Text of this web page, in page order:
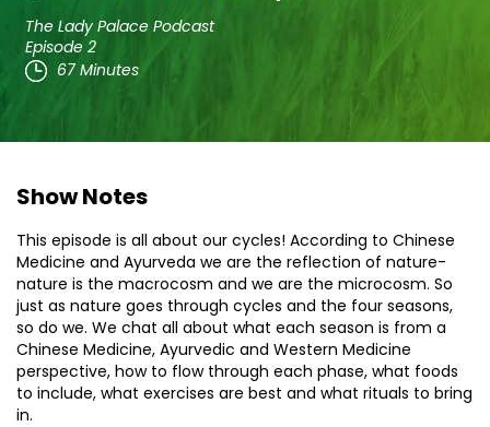
The Lady Palace Podcast
Episode 2
67 Minutes
Show Notes
This episode is all about our cycles! According to Chinese
Medicine and Ayurveda we are the reflection of nature-
nature is the macrocosm and we are the microcosm. So
just as nature goes through cycles and the four seasons,
so do we. We chat all about what each season is from a
Chinese Medicine, Ayurvedic and Western Medicine
perspective, how to flow through each phase, what foods
to include, what exercises are best and what rituals to bring
in.